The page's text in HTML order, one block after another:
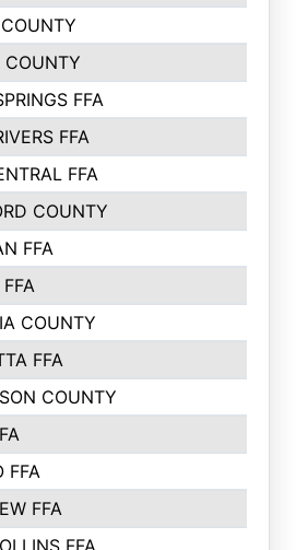
COUNTY
FFA
FFA
FFA
COUNTY
FFA
COUNTY
FFA
COUNTY
FFA
FFA
FFA